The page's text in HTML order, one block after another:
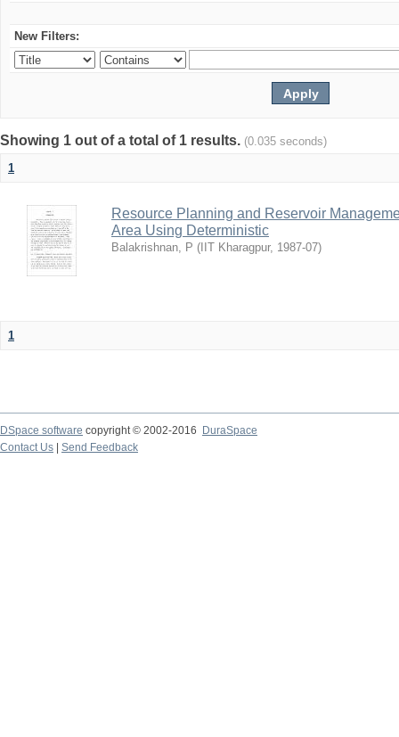
New Filters:
Showing 1 out of a total of 1 results. (0.035 seconds)
1
Resource Planning and Reservoir
Area Using Deterministic
Balakrishnan, P ( IIT Kharagpur, 1987-07)
1
DSpace software copyright © 2002-2016
DuraSpace
Contact Us
Send Feedback